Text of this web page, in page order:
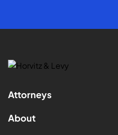
Attorneys
About